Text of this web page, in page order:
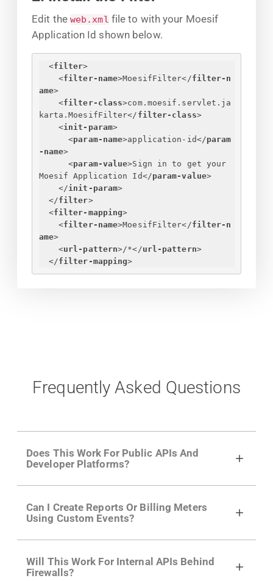
Edit the web.xml file to with your Moesif
Application Id shown below.
<filter>
<filter-name>MoesifFilter</filter-n
ame>
<filter-class>com.moesif.servlet.ja
karta.MoesifFilter</ filter-class>
<init-param>
<param-name>application-id</param
-name>
<param-value>Sign in to get your
Moesif Application Id</param-value>
</init-param>
</filter>
<filter-mapping>
<filter-name>MoesifFilter</filter-n
ame>
<url-pattern>/*</url-pattern>
</filter-mapping>
Frequently Asked Questions
Does This Work For Public APIs And
Developer Platforms?
growing developer community. Having the
right product analytics is critical to understand
developer adoption and API usage.
Can I Create Reports Or Billing Meters
Using Custom Events?
actions API like "Singed Up" or "Processed
Will This Work For Internal APIs Behind
Firewalls?